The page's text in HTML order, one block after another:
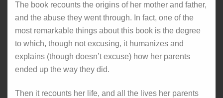
The book recounts the origins of her mother and father,
and the abuse they went through. In fact, one of the
most remarkable things about this book is the degree
to which, though not excusing, it humanizes and
explains (though doesn’t excuse) how her parents
ended up the way they did.
Then it recounts her life, and all the lives her parents